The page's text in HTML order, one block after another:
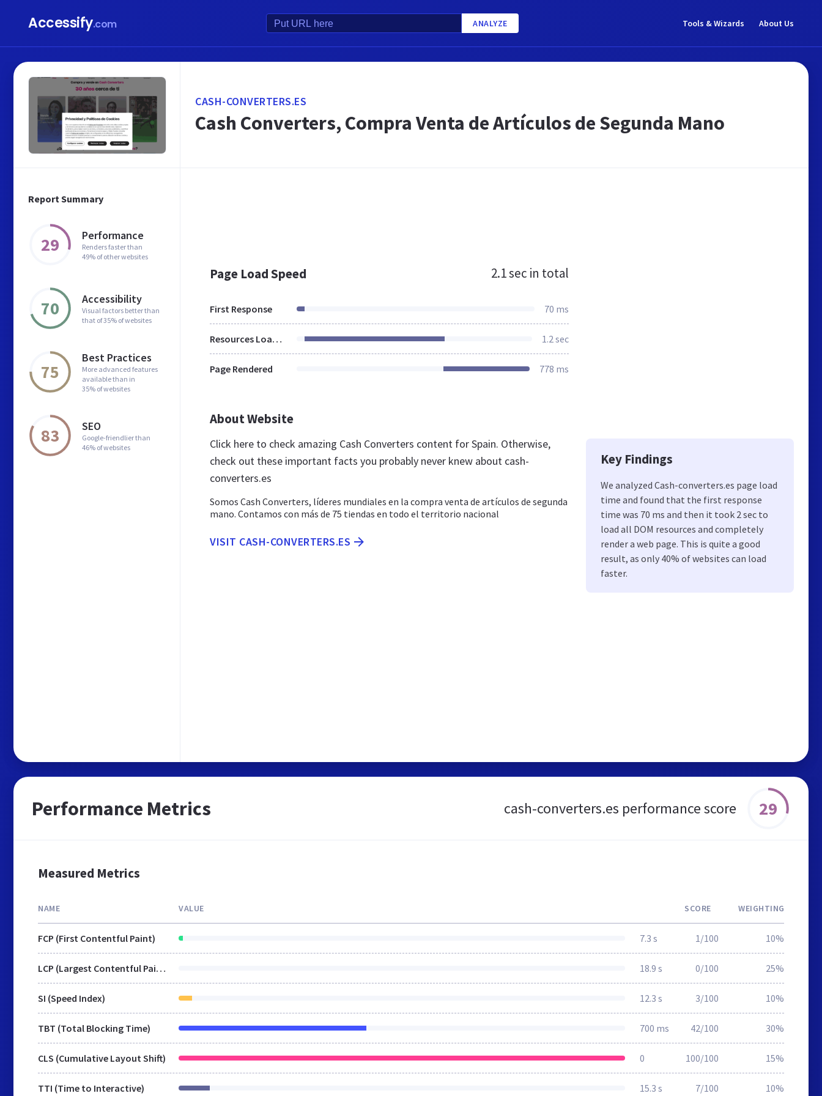
Accessify.com ANALYZE Tools & Wizards About Us
Report Summary
29 Performance
Renders faster than
49% of other websites
70 Accessibility
Visual factors better than
that of 35% of websites
75
Best Practices
More advanced features
available than in
35% of websites
83 SEO
Google-friendlier than
46% of websites
CASH-CONVERTERS.ES
Cash Converters, Compra Venta de Artículos de Segunda Mano
Page Load Speed 2.1 sec in total
First Response 70 ms
Resources Loaded 1.2 sec
Page Rendered 778 ms
About Website
Click here to check amazing Cash Converters content for Spain. Otherwise,
check out these important facts you probably never knew about cash-
converters.es
Somos Cash Converters, líderes mundiales en la compra venta de artículos de segunda
mano. Contamos con más de 75 tiendas en todo el territorio nacional
VISIT CASH-CONVERTERS.ES
Key Findings
We analyzed Cash-converters.es page load
time and found that the first response
time was 70 ms and then it took 2 sec to
load all DOM resources and completely
render a web page. This is quite a good
result, as only 40% of websites can load
faster.
Performance Metrics cash-converters.es performance score 29
Measured Metrics
NAME VALUE SCORE WEIGHTING
FCP (First Contentful Paint) 7.3 s 1/100 10%
LCP (Largest Contentful Paint) 18.9 s 0/100 25%
SI (Speed Index) 12.3 s 3/100 10%
TBT (Total Blocking Time) 700 ms 42/100 30%
CLS (Cumulative Layout Shift) 0 100/100 15%
TTI (Time to Interactive) 15.3 s 7/100 10%